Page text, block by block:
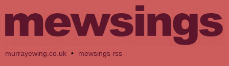
murrayewing.co.uk • mewsings rss